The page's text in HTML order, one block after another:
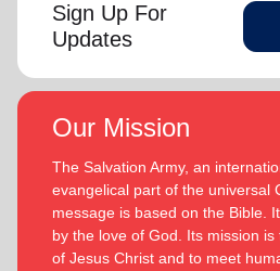
Sign Up For
Updates
Our Mission
The Salvation Army, an
evangelical part of the universal
message is based on the Bible.
by the love of God. Its mission
of Jesus Christ and to meet